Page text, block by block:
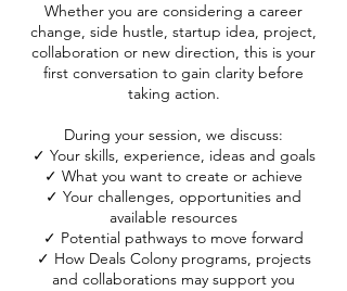
Whether you are considering a career
change, side hustle, startup idea, project,
collaboration or new direction, this is your
first conversation to gain clarity before
taking action.
During your session, we discuss:
✓ Your skills, experience, ideas and goals
✓ What you want to create or achieve
✓ Your challenges, opportunities and
available resources
✓ Potential pathways to move forward
✓ How Deals Colony programs, projects
and collaborations may support you